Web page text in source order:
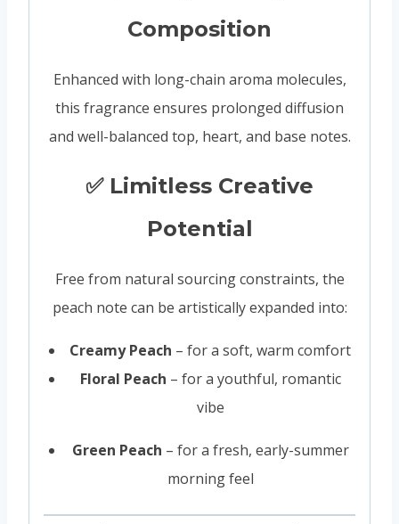
Composition
Enhanced with long-chain aroma molecules,
this fragrance ensures prolonged diffusion
and well-balanced top, heart, and base notes.
✅ Limitless Creative
Potential
Free from natural sourcing constraints, the
peach note can be artistically expanded into:
Creamy Peach – for a soft, warm comfort
Floral Peach – for a youthful, romantic
vibe
Green Peach – for a fresh, early-summer
morning feel